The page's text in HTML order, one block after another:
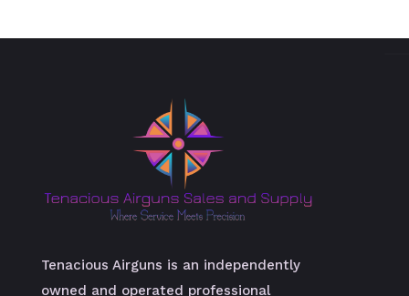
Tenacious Airguns is an independently
owned and operated professional